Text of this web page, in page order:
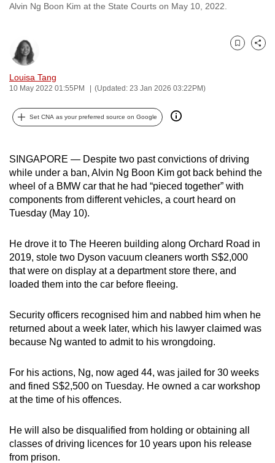
Alvin Ng Boon Kim at the State Courts on May 10, 2022.
Louisa Tang
10 May 2022 01:55PM (Updated: 23 Jan 2026 03:22PM)
Bookmark
Share
Set CNA as your preferred source on Google
SINGAPORE — Despite two past convictions of driving
while under a ban, Alvin Ng Boon Kim got back behind the
wheel of a BMW car that he had “pieced together” with
components from different vehicles, a court heard on
Tuesday (May 10).
He drove it to The Heeren building along Orchard Road in
2019, stole two Dyson vacuum cleaners worth S$2,000
that were on display at a department store there, and
loaded them into the car before fleeing.
Security officers recognised him and nabbed him when he
returned about a week later, which his lawyer claimed was
because Ng wanted to admit to his wrongdoing.
For his actions, Ng, now aged 44, was jailed for 30 weeks
and fined S$2,500 on Tuesday. He owned a car workshop
at the time of his offences.
He will also be disqualified from holding or obtaining all
classes of driving licences for 10 years upon his release
from prison.
to
secure
the
it
be.
To
continue,
upgrade
a
supported
browser
for
the
finest
download
the
mobile
Upgraded